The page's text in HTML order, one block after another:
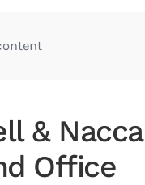
&
Office